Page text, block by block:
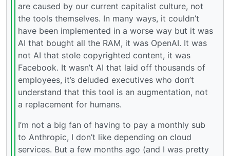
are caused by our current capitalist culture, not
the tools themselves. In many ways, it couldn’t
have been implemented in a worse way but it was
AI that bought all the RAM, it was OpenAI. It was
not AI that stole copyrighted content, it was
Facebook. It wasn’t AI that laid off thousands of
employees, it’s deluded executives who don’t
understand that this tool is an augmentation, not
a replacement for humans.
I’m not a big fan of having to pay a monthly sub
to Anthropic, I don’t like depending on cloud
services. But a few months ago (and I was pretty